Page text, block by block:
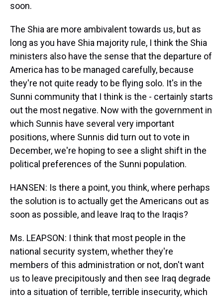
soon.
The Shia are more ambivalent towards us, but as
long as you have Shia majority rule, I think the Shia
ministers also have the sense that the departure of
America has to be managed carefully, because
they're not quite ready to be flying solo. It's in the
Sunni community that I think is the - certainly starts
out the most negative. Now with the government in
which Sunnis have several very important
positions, where Sunnis did turn out to vote in
December, we're hoping to see a slight shift in the
political preferences of the Sunni population.
HANSEN: Is there a point, you think, where perhaps
the solution is to actually get the Americans out as
soon as possible, and leave Iraq to the Iraqis?
Ms. LEAPSON: I think that most people in the
national security system, whether they're
members of this administration or not, don't want
us to leave precipitously and then see Iraq degrade
into a situation of terrible, terrible insecurity, which